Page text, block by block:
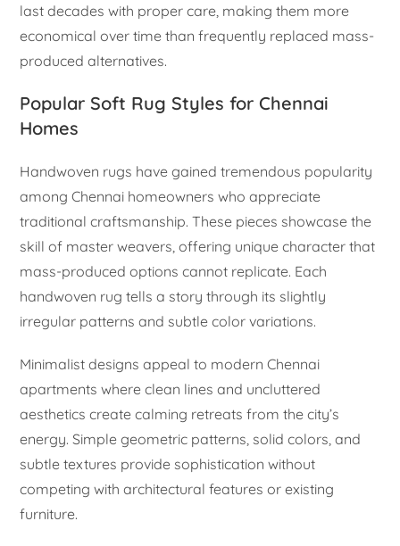
last decades with proper care, making them more
economical over time than frequently replaced mass-
produced alternatives.
Popular Soft Rug Styles for Chennai
Homes
Handwoven rugs have gained tremendous popularity
among Chennai homeowners who appreciate
traditional craftsmanship. These pieces showcase the
skill of master weavers, offering unique character that
mass-produced options cannot replicate. Each
handwoven rug tells a story through its slightly
irregular patterns and subtle color variations.
Minimalist designs appeal to modern Chennai
apartments where clean lines and uncluttered
aesthetics create calming retreats from the city’s
energy. Simple geometric patterns, solid colors, and
subtle textures provide sophistication without
competing with architectural features or existing
furniture.